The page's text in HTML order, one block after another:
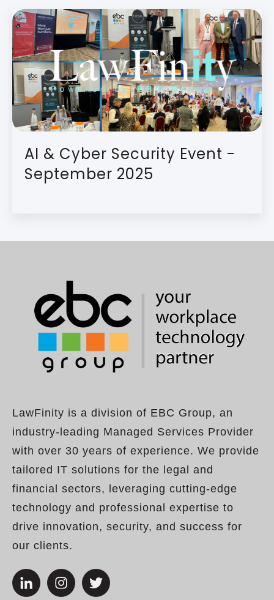
AI & Cyber Security Event -
September 2025
LawFinity is a division of EBC Group, an
industry-leading Managed Services Provider
with over 30 years of experience. We provide
tailored IT solutions for the legal and
financial sectors, leveraging cutting-edge
technology and professional expertise to
drive innovation, security, and success for
our clients.